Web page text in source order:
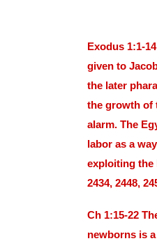
Exodus 1:1-
given to
the later
the growth of
alarm. The
labor as a
exploiting the
2434, 2448,
Ch 1:15-22
newborns is